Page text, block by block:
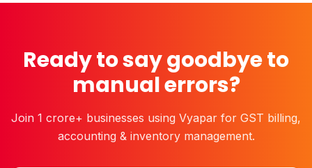
Ready to say goodbye to
manual errors?
Join 1 crore+ businesses using Vyapar for GST billing,
accounting & inventory management.